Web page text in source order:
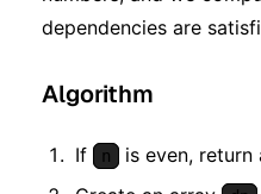
dependencies are
Algorithm
If n
is even,